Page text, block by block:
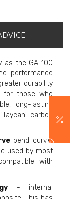
as the GA 100
performance
durability
for those who
long-lasting
carbon
bend curve.
used by most
with
- internal